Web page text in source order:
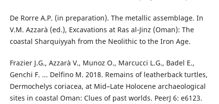
De Rorre A.P. (in preparation). The metallic assemblage. In
V.M. Azzarà (ed.), Excavations at Ras al-Jinz (Oman): The
coastal Sharquiyyah from the Neolithic to the Iron Age.
Frazier J.G., Azzarà V., Munoz O., Marcucci L.G., Badel E.,
Genchi F. ... Delfino M. 2018. Remains of leatherback turtles,
Dermochelys coriacea, at Mid–Late Holocene archaeological
sites in coastal Oman: Clues of past worlds. PeerJ 6: e6123.